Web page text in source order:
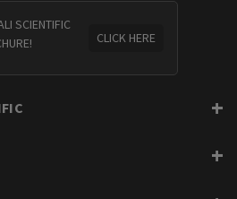
SCIENTIFIC
CLICK HERE